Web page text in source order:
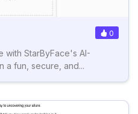
0
with StarByFace's AI-
a fun, secure, and...